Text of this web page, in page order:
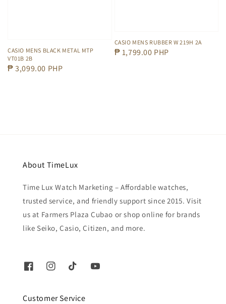
CASIO MENS BLACK METAL MTP
VT01B 2B
Regular
₱ 3,099.00 PHP
CASIO MENS RUBBER W 219H 2A
Regular
₱ 1,799.00 PHP
About TimeLux
Time Lux Watch Marketing – Affordable watches,
trusted service, and friendly support since 2015. Visit
us at Farmers Plaza Cubao or shop online for brands
like Seiko, Casio, Citizen, and more.
Customer Service